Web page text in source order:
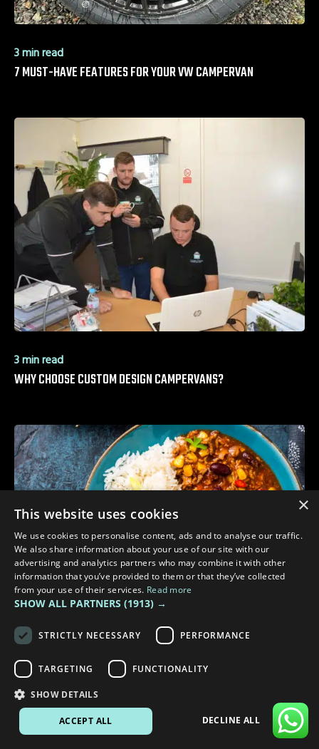
3 min read
7 MUST-HAVE FEATURES FOR YOUR VW CAMPERVAN
3 min read
WHY CHOOSE CUSTOM DESIGN CAMPERVANS?
3 min read
WARM MEALS TO COOK IN YOUR CAMPER TO STAY COSY
×
This website uses cookies
We use cookies to personalise content, ads and to analyse our traffic.
We also share information about your use of our site with our
advertising and analytics partners who may combine it with other
information that you’ve provided to them or that they’ve collected
from your use of their services. Read more
SHOW ALL PARTNERS (1913) →
STRICTLY NECESSARY PERFORMANCE
TARGETING FUNCTIONALITY
SHOW DETAILS
ACCEPT ALL DECLINE ALL